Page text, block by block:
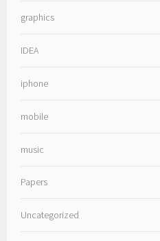
graphics
IDEA
iphone
mobile
music
Papers
Uncategorized